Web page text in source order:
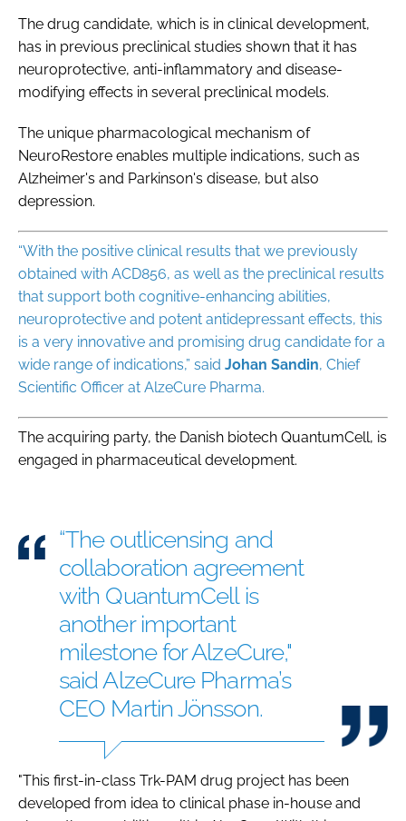
The drug candidate, which is in clinical development,
has in previous preclinical studies shown that it has
neuroprotective, anti-inflammatory and disease-
modifying effects in several preclinical models.
The unique pharmacological mechanism of
NeuroRestore enables multiple indications, such as
Alzheimer's and Parkinson's disease, but also
depression.
“With the positive clinical results that we previously
obtained with ACD856, as well as the preclinical results
that support both cognitive-enhancing abilities,
neuroprotective and potent antidepressant effects, this
is a very innovative and promising drug candidate for a
wide range of indications,” said Johan Sandin, Chief
Scientific Officer at AlzeCure Pharma.
The acquiring party, the Danish biotech QuantumCell, is
engaged in pharmaceutical development.
“The outlicensing and
collaboration agreement
with QuantumCell is
another important
milestone for AlzeCure,"
said AlzeCure Pharma’s
CEO Martin Jönsson.
"This first-in-class Trk-PAM drug project has been
developed from idea to clinical phase in-house and